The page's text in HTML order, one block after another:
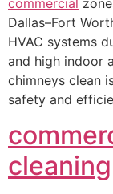
Dallas–Fort
HVAC systems
and high indoor
chimneys clean
safety and
cleaning